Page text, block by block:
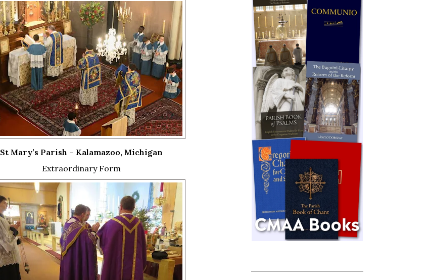
St Mary’s Parish – Kalamazoo, Michigan
Extraordinary Form